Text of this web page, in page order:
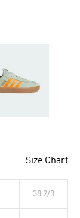
Size Chart
38 2/3